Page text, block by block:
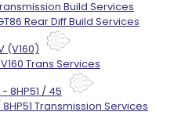
Build Services
Rear Diff Build Services
(V160)
Trans Services
8HP51 / 45
Transmission Services